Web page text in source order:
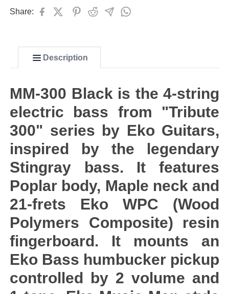
Share:
Description
MM-300 Black is the 4-string
electric bass from "Tribute
300" series by Eko Guitars,
inspired by the legendary
Stingray bass. It features
Poplar body, Maple neck and
21-frets Eko WPC (Wood
Polymers Composite) resin
fingerboard. It mounts an
Eko Bass humbucker pickup
controlled by 2 volume and